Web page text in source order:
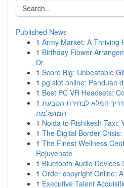
Published News
1 Army Market: A Thriving
1 Birthday Flower
Dr
1 Score Big: Unbeatable
1 pg slot online: Panduan
1 Best PC VR Headsets:
1 המלא לבחירת הטבעת
המושלמת
1 Noida to Rishikesh Taxi:
1 The Digital Border
1 The Finest Wellness
Rejuvenate
1 Bluetooth Audio Devices
1 Order copyright Online:
1 Executive Talent